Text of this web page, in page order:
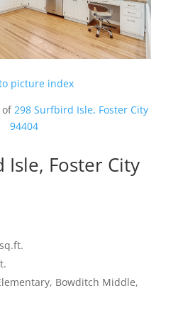
picture index
of298 Surfbird Isle, Foster City
94404
Foster City
Bowditch Middle,